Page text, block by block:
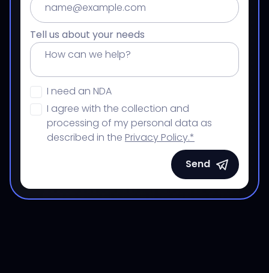
Tell us about your needs
I need an NDA
I agree with the collection and
processing of my personal data as
described in the Privacy Policy.*
Send